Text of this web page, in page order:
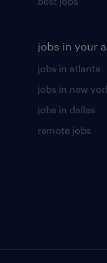
jobs in your
jobs in atlanta
jobs in new
jobs in dallas
remote jobs